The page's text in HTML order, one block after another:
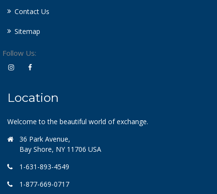
Contact Us
Sitemap
Follow Us:
Location
Welcome to the beautiful world of exchange.
36 Park Avenue,
Bay Shore, NY 11706 USA
1-631-893-4549
1-877-669-0717